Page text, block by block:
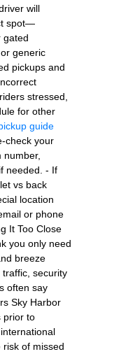
will
spot—
gated
generic
pickups and
stressed,
for other
guide
check your
needed. - If
vs back
location
or phone
It Too Close
you only need
breeze
security
often say
Sky Harbor
prior to
of missed